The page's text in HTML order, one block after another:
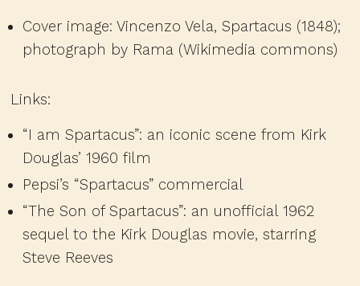
Cover image: Vincenzo Vela, Spartacus (1848);
photograph by Rama (Wikimedia commons)
Links:
“I am Spartacus”: an iconic scene from Kirk
Douglas’ 1960 film
Pepsi’s “Spartacus” commercial
“The Son of Spartacus”: an unofficial 1962
sequel to the Kirk Douglas movie, starring
Steve Reeves